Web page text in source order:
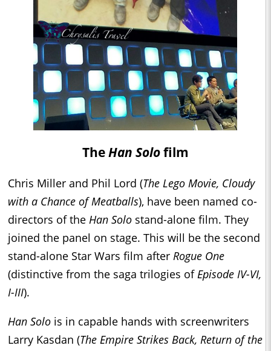
TheHan Solofilm
Chris Miller and Phil Lord (The Lego Movie, Cloudy
with a Chance of Meatballs), have been named co-
directors of the Han Solo stand-alone film. They
joined the panel on stage. This will be the second
stand-alone Star Wars film after Rogue One
(distinctive from the saga trilogies ofEpisode IV-VI,
I-III).
Han Solo is in capable hands with screenwriters
Larry Kasdan (The Empire Strikes Back, Return of the